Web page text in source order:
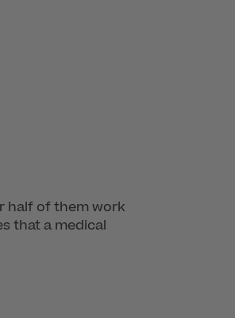
half of them work
that a medical